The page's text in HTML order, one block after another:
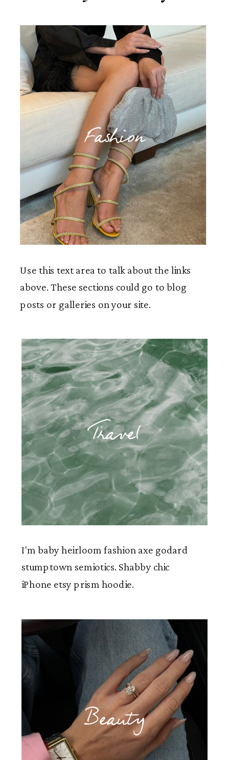
Fashion
Use this text area to talk about the links
above. These sections could go to blog
posts or galleries on your site.
Travel
I'm baby heirloom fashion axe godard
stumptown semiotics. Shabby chic
iPhone etsy prism hoodie.
Beauty